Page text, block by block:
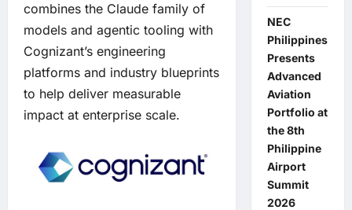
combines the Claude family of
models and agentic tooling with
Cognizant’s engineering
platforms and industry blueprints
to help deliver measurable
impact at enterprise scale.
NEC
Philippines
Presents
Advanced
Aviation
Portfolio at
the 8th
Philippine
Airport
Summit
2026